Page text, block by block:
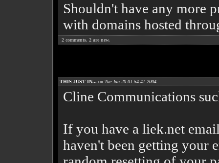
Shouldn't have any more
with domains hosted
2 comments, 2 are new.
THIS JUST IN... on Tue Jan 20 01:54:41 2004
Cline Communications
If you have a liek.net
haven't been getting your